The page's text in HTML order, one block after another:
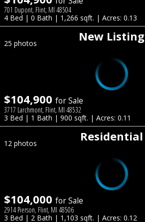
701 Dupont, Flint, MI 48504
4 Bed | 0 Bath | 1,266 sqft. | Acres: 0.13
New Listing
25 photos
$104,900 for Sale
3717 Larchmont, Flint, MI 48532
3 Bed | 1 Bath | 900 sqft. | Acres: 0.11
Residential
12 photos
$104,000 for Sale
2914 Pierson, Flint, MI 48506
3 Bed | 2 Bath | 1,103 sqft. | Acres: 0.12